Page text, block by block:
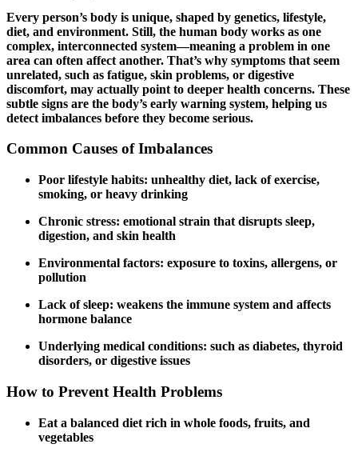
Every person’s body is unique, shaped by genetics, lifestyle,
diet, and environment. Still, the human body works as one
complex, interconnected system—meaning a problem in one
area can often affect another. That’s why symptoms that seem
unrelated, such as fatigue, skin problems, or digestive
discomfort, may actually point to deeper health concerns. These
subtle signs are the body’s early warning system, helping us
detect imbalances before they become serious.
Common Causes of Imbalances
Poor lifestyle habits: unhealthy diet, lack of exercise,
smoking, or heavy drinking
Chronic stress: emotional strain that disrupts sleep,
digestion, and skin health
Environmental factors: exposure to toxins, allergens, or
pollution
Lack of sleep: weakens the immune system and affects
hormone balance
Underlying medical conditions: such as diabetes, thyroid
disorders, or digestive issues
How to Prevent Health Problems
Eat a balanced diet rich in whole foods, fruits, and
vegetables